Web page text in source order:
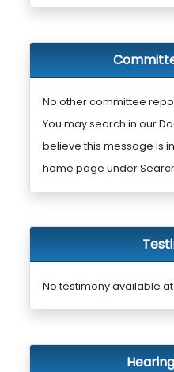
No other committee
You may search in our
believe this message is
home page under
No testimony available at